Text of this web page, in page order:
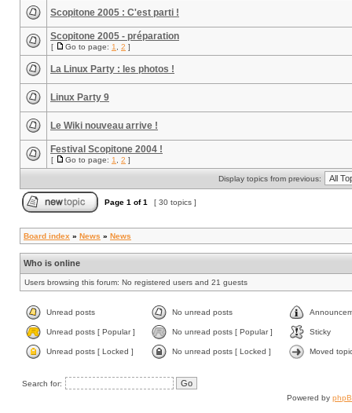
Scopitone 2005 : C'est parti !
Scopitone 2005 - préparation
[ Go to page: 1 2 ]
La Linux Party : les photos !
Linux Party 9
Le Wiki nouveau arrive !
Festival Scopitone 2004 !
[ Go to page: 1 2 ]
Display topics from previous:
Page 1 of1 [ 30 topics ]
Board index » News » News
Who is online
Users browsing this forum: No registered users and 21 guests
Unread posts No unread posts
Unread posts [ Popular ] No unread posts [ Popular ] Sticky
Unread posts [ Locked ] No unread posts [ Locked ] Moved
Search for:
Powered by